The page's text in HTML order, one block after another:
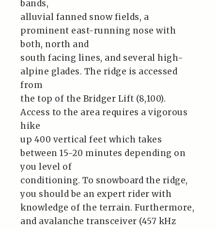
bands,
alluvial fanned snow fields, a
prominent east-running nose with
both, north and
south facing lines, and several high-
alpine glades. The ridge is accessed
from
the top of the Bridger Lift (8,100).
Access to the area requires a vigorous
hike
up 400 vertical feet which takes
between 15-20 minutes depending on
you level of
conditioning. To snowboard the ridge,
you should be an expert rider with
knowledge of the terrain. Furthermore,
and avalanche transceiver (457 kHz